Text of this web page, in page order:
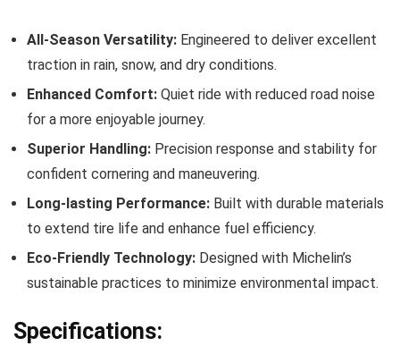
All-Season Versatility: Engineered to deliver excellent
traction in rain, snow, and dry conditions.
Enhanced Comfort: Quiet ride with reduced road noise
for a more enjoyable journey.
Superior Handling: Precision response and stability for
confident cornering and maneuvering.
Long-lasting Performance: Built with durable materials
to extend tire life and enhance fuel efficiency.
Eco-Friendly Technology: Designed with Michelin’s
sustainable practices to minimize environmental impact.
Specifications: